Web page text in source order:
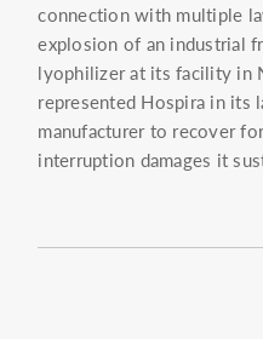
connection with multiple
explosion of an industrial
lyophilizer at its facility in
represented Hospira in its
manufacturer to recover
interruption damages it